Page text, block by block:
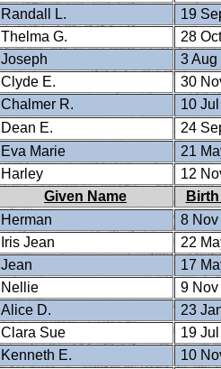
Randall L.
19
Thelma G.
28
Joseph
3 Aug
Clyde E.
30
Chalmer R.
10
Dean E.
24
Eva Marie
21
Harley
12
Given Name
Herman
8
Iris Jean
22
Jean
17
Nellie
9
Alice D.
23
Clara Sue
19
Kenneth E.
10